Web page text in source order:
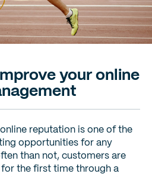
your online
reputation is one of the
opportunities for any
than not, customers are
the first time through a